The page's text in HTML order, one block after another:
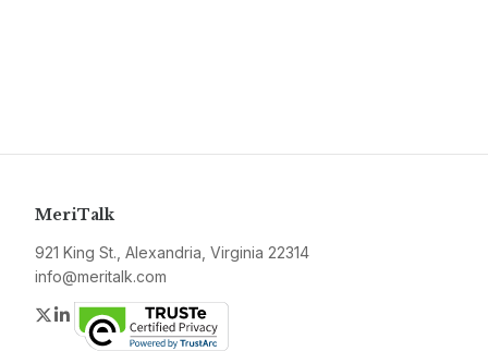
MeriTalk
921 King St., Alexandria, Virginia 22314
info@meritalk.com
Twitter
LinkedIn